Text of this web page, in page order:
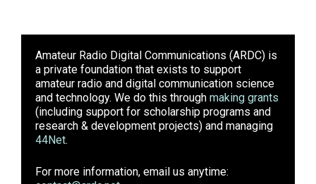
Amateur Radio Digital Communications (ARDC) is
a private foundation that exists to support
amateur radio and digital communication science
and technology. We do this through making grants
(including support for scholarship programs and
research & development projects) and managing
44Net.
For more information, email us anytime: